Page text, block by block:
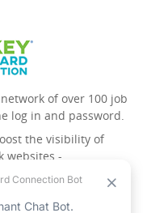
of over 100 job
log in and password.
the visibility of
websites -
management